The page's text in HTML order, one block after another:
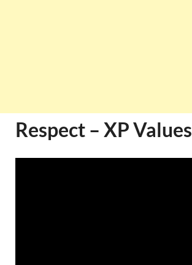
Respect – XP Values